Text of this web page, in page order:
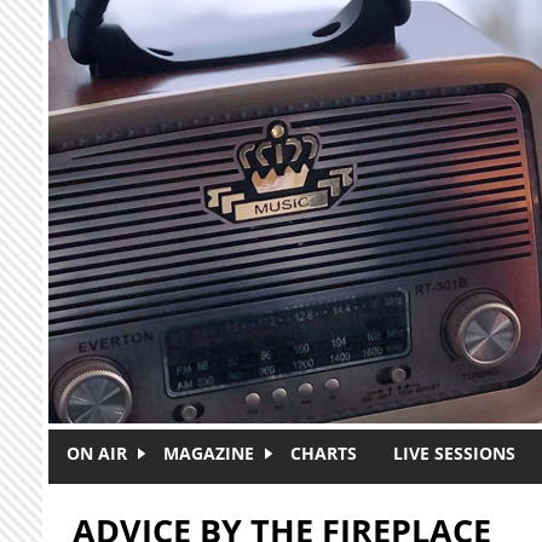
Skip to main content
ON AIR MAGAZINE CHARTS LIVE SESSIONS
ADVICE BY THE FIREPLACE